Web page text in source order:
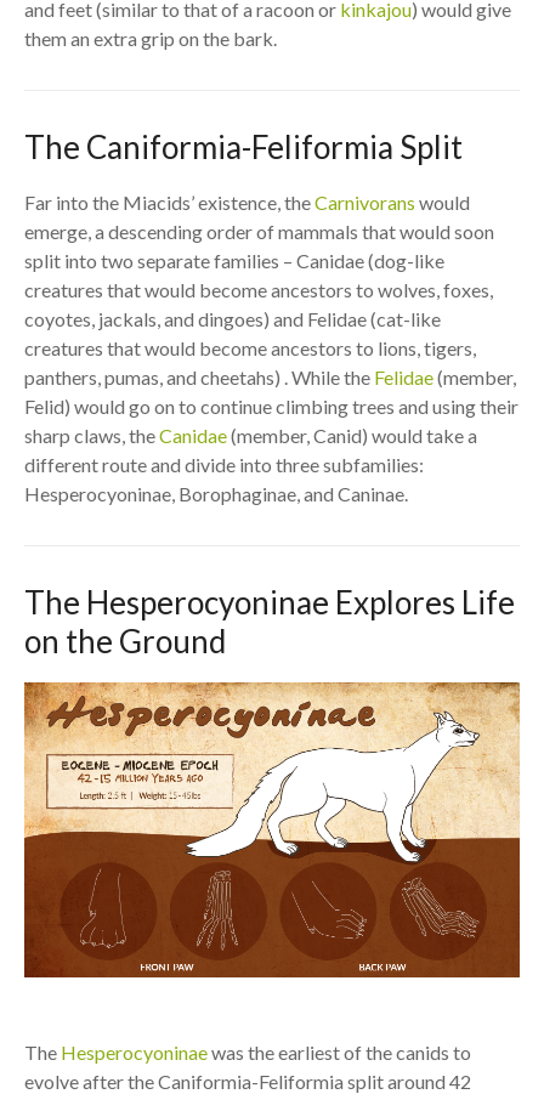
and feet (similar to that of a racoon or kinkajou) would give
them an extra grip on the bark.
The Caniformia-Feliformia Split
Far into the Miacids’ existence, theCarnivorans would
emerge, a descending order of mammals that would soon
split into two separate families – Canidae (dog-like
creatures that would become ancestors to wolves, foxes,
coyotes, jackals, and dingoes) and Felidae (cat-like
creatures that would become ancestors to lions, tigers,
panthers, pumas, and cheetahs) . While the Felidae(member,
Felid) would go on to continue climbing trees and using their
sharp claws, theCanidae(member, Canid) would take a
different route and divide into three subfamilies:
Hesperocyoninae, Borophaginae, and Caninae.
The Hesperocyoninae Explores Life
on the Ground
The Hesperocyoninaewas the earliest of the canids to
evolve after the Caniformia-Feliformia split around 42